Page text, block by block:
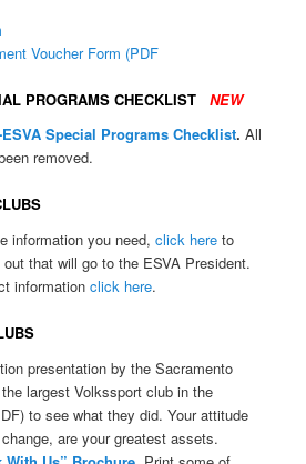
Voucher Form (PDF
PROGRAMS CHECKLISTNEW
ESVA Special Programs Checklist.All
removed.
information you need, click hereto
that will go to the ESVA President.
information click here.
presentation by the Sacramento
largest Volkssport club in the
to see what they did. Your attitude
are your greatest assets.